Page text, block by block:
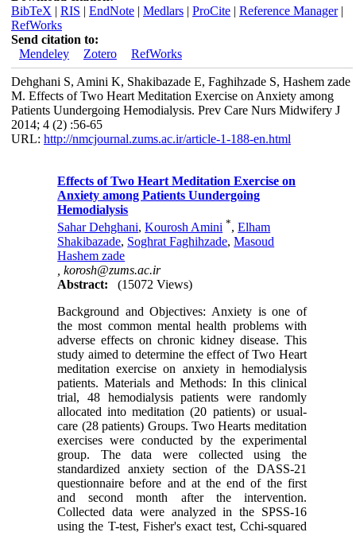
BibTeX | RIS | EndNote| Medlars| ProCite| Reference Manager|
RefWorks
Send citation to:
Mendeley
Zotero RefWorks
Dehghani S, Amini K, Shakibazade E, Faghihzade S, Hashem zade
M. Effects of Two Heart Meditation Exercise on Anxiety among
Patients Uundergoing Hemodialysis. Prev Care Nurs Midwifery J
2014; 4 (2) :56-65
URL: http://nmcjournal.zums.ac.ir/article-1-188-en.html
Effects of Two Heart Meditation Exercise on
Anxiety among Patients Uundergoing
Hemodialysis
Sahar Dehghani,Kourosh Amini *,Elham
Shakibazade, Soghrat Faghihzade,Masoud
Hashem zade
,korosh@zums.ac.ir
Abstract:
(15072 Views)
Background and Objectives: Anxiety is one of
the most common mental health problems with
adverse effects on chronic kidney disease. This
study aimed to determine the effect of Two Heart
meditation exercise on anxiety in hemodialysis
patients. Materials and Methods: In this clinical
trial, 48 hemodialysis patients were randomly
allocated into meditation (20 patients) or usual-
care (28 patients) Groups. Two Hearts meditation
exercises were conducted by the experimental
group. The data were collected using the
standardized anxiety section of the DASS-21
questionnaire before and at the end of the first
and second month after the intervention.
Collected data were analyzed in the SPSS-16
using the T-test, Fisher's exact test, Cchi-squared